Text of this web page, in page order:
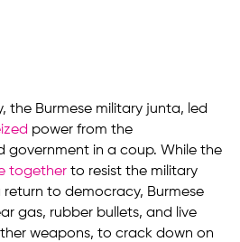
the Burmese military junta, led
power from the
government in a coup. While the
together to resist the military
to democracy, Burmese
gas, rubber bullets, and live
weapons, to crack down on